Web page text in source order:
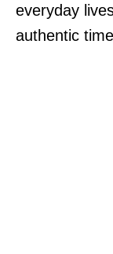
everyday
authentic